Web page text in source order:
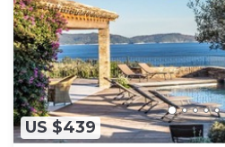
US $439